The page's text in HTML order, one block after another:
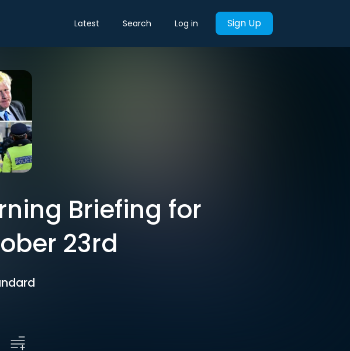
Latest Search Log in Sign Up
Briefing for
23rd